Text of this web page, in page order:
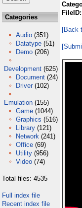
Categories
Audio (351)
Datatype (51)
Demo (206)
Development (625)
Document (24)
Driver (102)
Emulation (155)
Game (1044)
Graphics (516)
Library (121)
Network (241)
Office (69)
Utility (956)
Video (74)
Total files: 4535
Full index file
Recent index file
FileID:
[Back